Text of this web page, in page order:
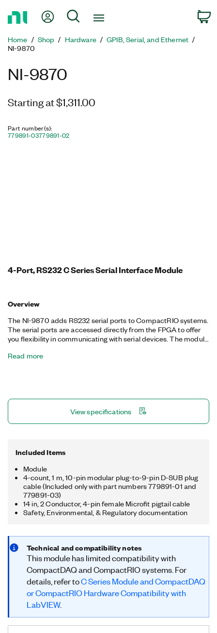
Page
My Account
Search
Home Shop Hardware
GPIB, Serial, and Ethernet
NI-9870
NI-9870
Starting at $1,311.00
Part number(s):
779891-03779891-02
4-Port, RS232 C Series Serial Interface Module
Overview
The NI-9870 adds RS232 serial ports to CompactRIO systems.
The serial ports are accessed directly from the FPGA to offer
you flexibility in communicating with serial devices. The module
simplify programming. The NI-9870 supports standard start
Read more
View specifications
Included Items
Module
4-count, 1 m, 10-pin modular plug-to-9-pin D-SUB plug
cable (Included only with part numbers 779891-01 and
779891-03)
14 in, 2 Conductor, 4-pin female Microfit pigtail cable
Safety, Environmental, & Regulatory documentation
Technical and compatibility notes
This module has limited compatibility with
CompactDAQ and CompactRIO systems. For
details, refer toC Series Module and CompactDAQ
or CompactRIO Hardware Compatibility with
LabVIEW.